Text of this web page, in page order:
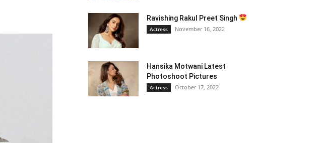
Ravishing Rakul Preet Singh
Actress November 16, 2022
Hansika Motwani Latest
Photoshoot Pictures
Actress October 17, 2022